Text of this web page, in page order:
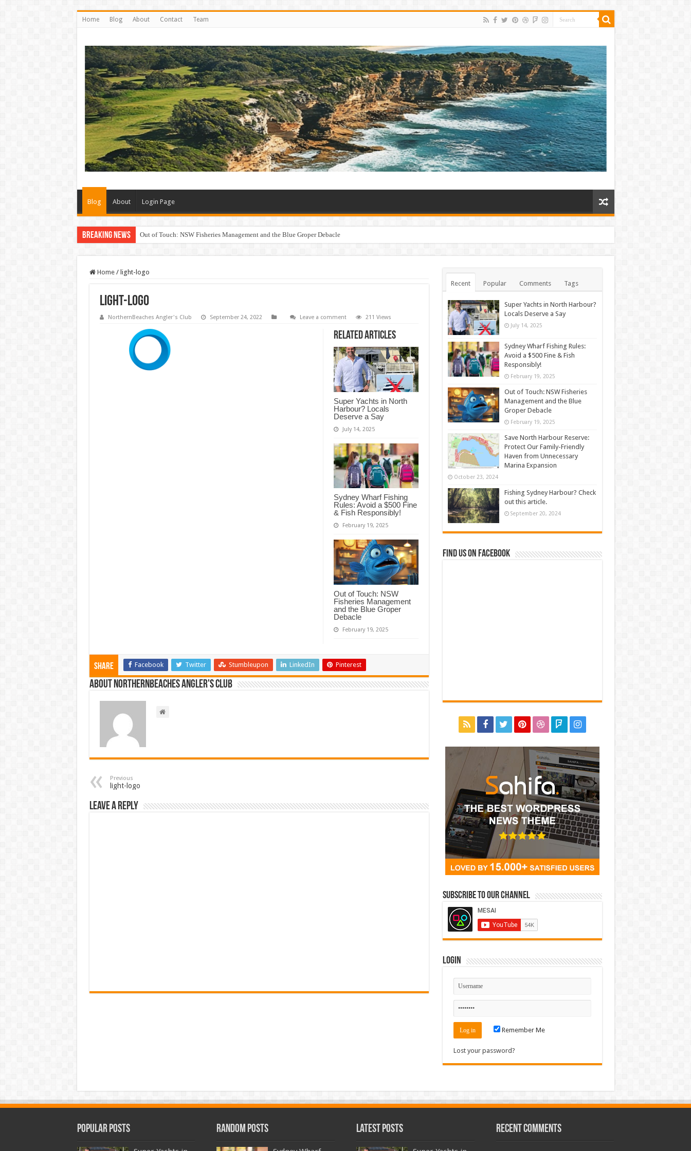
Home Blog About Contact Team
Blog About Login Page
Breaking News Out of Touch: NSW Fisheries Management and the Blue Groper Debacle
Save North Harbour Reserve: Protect Our Family-Friendly Haven from Unnecessary Marina Expansion
Home / light-logo
light-logo
NorthernBeaches Angler's Club September 24, 2022 Leave a comment 211 Views
Related Articles
Super Yachts in North
Harbour? Locals
Deserve a Say
July 14, 2025
Sydney Wharf Fishing
Rules: Avoid a $500 Fine
& Fish Responsibly!
February 19, 2025
Out of Touch: NSW
Fisheries Management
and the Blue Groper
Debacle
February 19, 2025
Share Facebook Twitter Stumbleupon LinkedIn Pinterest
About NorthernBeaches Angler's Club
Previous
light-logo
Leave a Reply
Recent Popular Comments Tags
Super Yachts in North Harbour?
Locals Deserve a Say
July 14, 2025
Sydney Wharf Fishing Rules:
Avoid a $500 Fine & Fish
Responsibly!
February 19, 2025
Out of Touch: NSW Fisheries
Management and the Blue
Groper Debacle
February 19, 2025
Save North Harbour Reserve:
Protect Our Family-Friendly
Haven from Unnecessary
Marina Expansion
October 23, 2024
Fishing Sydney Harbour? Check
out this article.
September 20, 2024
Find us on Facebook
Subscribe to our Channel
Login
Remember Me
Lost your password?
Popular Posts Random Posts Latest Posts Recent Comments